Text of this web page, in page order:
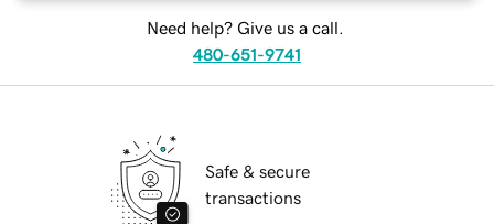
Need help? Give us a call.
480-651-9741
Safe & secure
transactions